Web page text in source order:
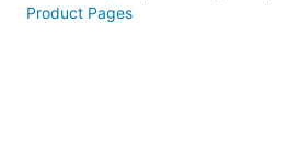
Product Pages